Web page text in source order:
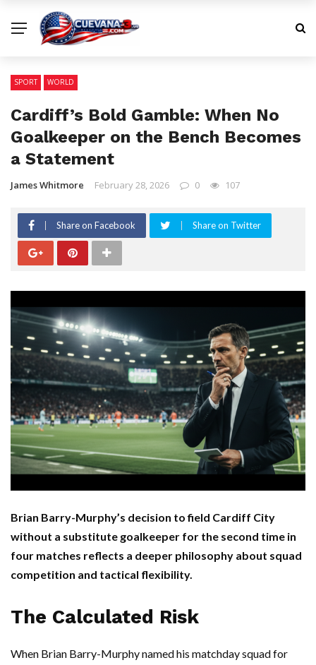
SPORT WORLD
Cardiff’s Bold Gamble: When No
Goalkeeper on the Bench Becomes
a Statement
James Whitmore February 28, 2026 0 107
Share on Facebook Share on Twitter
Brian Barry-Murphy’s decision to field Cardiff City
without a substitute goalkeeper for the second time in
four matches reflects a deeper philosophy about squad
competition and tactical flexibility.
The Calculated Risk
When Brian Barry-Murphynamed his matchday squad for